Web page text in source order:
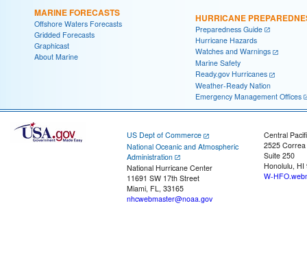
MARINE FORECASTS
Offshore Waters Forecasts
Gridded Forecasts
Graphicast
About Marine
HURRICANE
Preparedness Guide
Hurricane Hazards
Watches and Warnings
Marine Safety
Ready.gov Hurricanes
Weather-Ready Nation
Emergency Management Offices
US Dept of Commerce
National Oceanic and Atmospheric
Administration
National Hurricane Center
11691 SW 17th Street
Miami, FL, 33165
nhcwebmaster@noaa.gov
Central
2525
Suite 250
Honolulu, HI
W-